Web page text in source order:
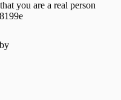
you are a real person